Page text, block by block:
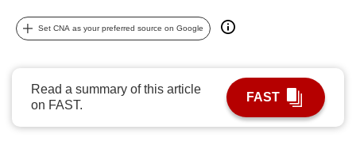
Set CNA as your preferred source on Google
Read a summary of this article
on FAST.
FAST
can
possibly
To
continue,
upgrade